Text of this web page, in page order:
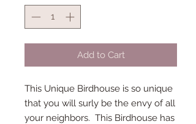
Add to Cart
This Unique Birdhouse is so unique
that you will surly be the envy of all
your neighbors. This Birdhouse has